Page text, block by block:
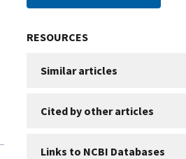
RESOURCES
Similar articles
Cited by other articles
Links to NCBI Databases